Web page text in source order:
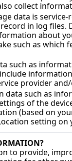
collect
data is
in log
about
such as which
such as
provider
data such as
of the
(based on
setting on
to provide,